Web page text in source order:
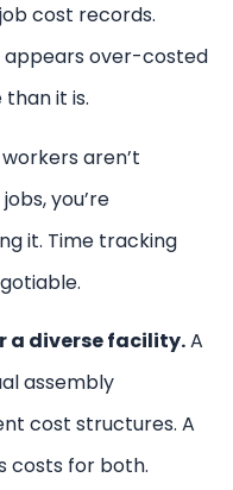
cost records.
appears over-costed
it is.
aren’t
you’re
it. Time tracking
a diverse facility.A
assembly
cost structures. A
costs for both.